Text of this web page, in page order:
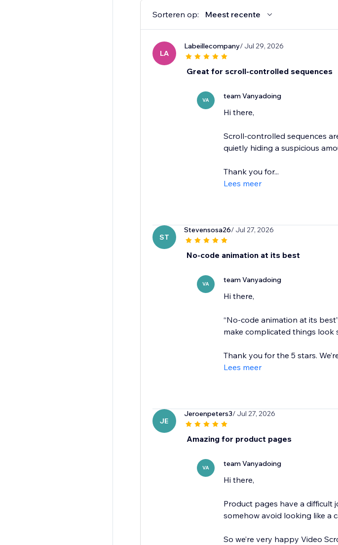
Sorteren op: Meest recente
LA
Labeillecompany/ Jul 29, 2026
Great for scroll-controlled sequences
VA team Vanyadoing
Hi there,
Scroll-controlled sequences
quietly hiding a suspicious
Thank you for...
Lees meer
ST
Stevensosa26/ Jul 27, 2026
No-code animation at its best
VA team Vanyadoing
Hi there,
“No-code animation at its
make complicated things look
Thank you for the 5 stars.
Lees meer
JE
Jeroenpeters3/ Jul 27, 2026
Amazing for product pages
VA team Vanyadoing
Hi there,
Product pages have a difficult
somehow avoid looking like a
So we’re very happy Video